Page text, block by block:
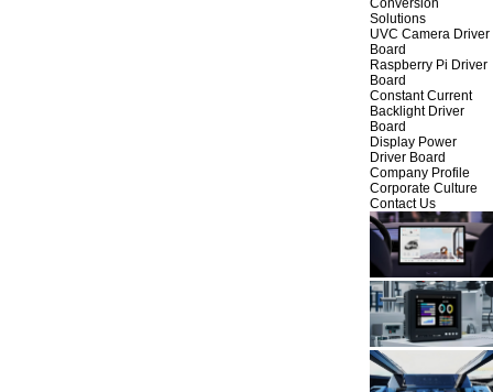
Solutions
UVC Camera Driver
Board
Raspberry Pi Driver
Board
Constant Current
Backlight Driver
Board
Display Power
Driver Board
Company Profile
Corporate Culture
Contact Us